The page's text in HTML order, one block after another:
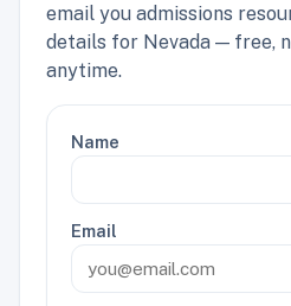
email you admissions
details for Nevada — free,
anytime.
Name
Email